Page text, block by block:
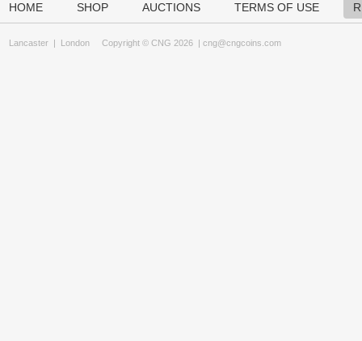
HOME SHOP AUCTIONS TERMS OF USE
Lancaster | London Copyright © CNG 2026 | cng@cngcoins.com